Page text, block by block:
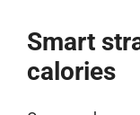
Smart
calories